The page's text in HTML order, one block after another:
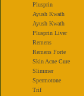
Plusprin
Ayush Kwath
Ayush Kwath
Plusprin Liver
Remens
Remens Forte
Skin Acne Cure
Slimmer
Spermotone
Trif